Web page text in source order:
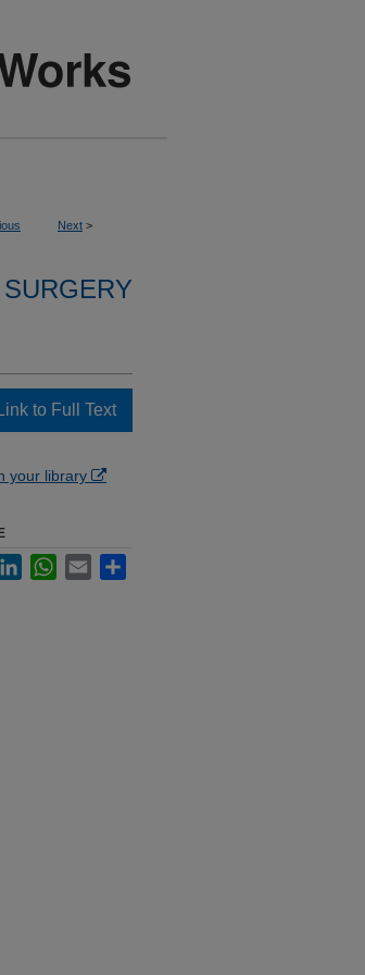
Next >
to Full Text
your library
LinkedInWhatsApp
Email